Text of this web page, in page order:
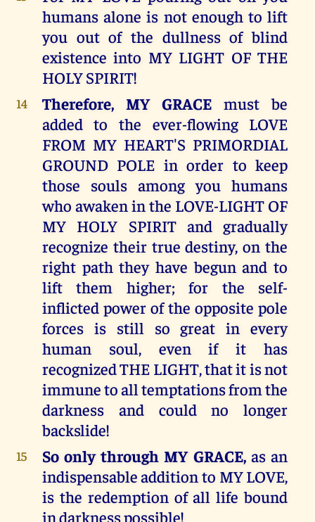
humans alone is not enough to lift
you out of the dullness of blind
existence into MY LIGHT OF THE
HOLY SPIRIT!
14 Therefore, MY GRACEmust be
added to the ever-flowing LOVE
FROM MY HEART'S PRIMORDIAL
GROUND POLE in order to keep
those souls among you humans
who awaken in the LOVE-LIGHT OF
MY HOLY SPIRIT and gradually
recognize their true destiny, on the
right path they have begun and to
lift them higher; for the self-
inflicted power of the opposite pole
forces is still so great in every
human soul, even if it has
recognized THE LIGHT, that it is not
immune to all temptations from the
darkness and could no longer
backslide!
15 So only through MY GRACE, as an
indispensable addition to MY LOVE,
is the redemption of all life bound
in darkness possible!